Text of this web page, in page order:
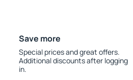
Save more
Special prices and great offers.
Additional discounts after logging
in.